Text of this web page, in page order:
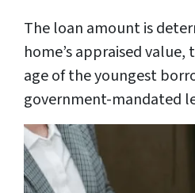
The loan amount is
home’s appraised
age of the youngest
government-mandated